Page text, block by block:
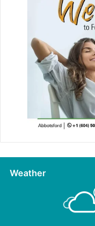
Weather